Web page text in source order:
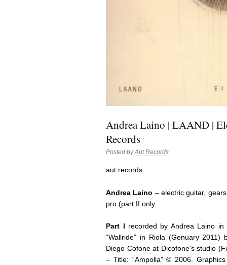
Andrea Laino | LAAND |
Records
Posted byAut Records
aut records
Andrea Laino – electric guitar,
pro (part II only.
Part I recorded by Andrea Laino
“Wallride” in Riola (Genuary
Diego Cofone at Dicofone’s studio
– Title: “Ampolla” © 2006.